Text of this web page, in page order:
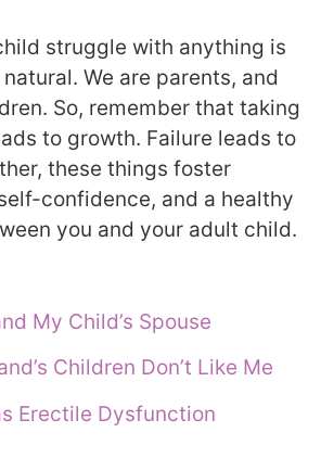
struggle with anything is
We are parents, and
So, remember that taking
to growth. Failure leads to
these things foster
confidence, and a healthy
you and your adult child.
My Child’s Spouse
Children Don’t Like Me
Erectile Dysfunction